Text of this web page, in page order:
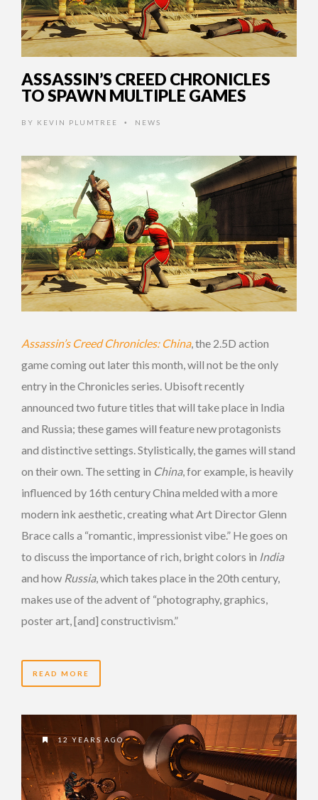
ASSASSIN’S CREED CHRONICLES
TO SPAWN MULTIPLE GAMES
BY KEVIN PLUMTREE • NEWS
Assassin’s Creed Chronicles: China, the 2.5D action
game coming out later this month, will not be the only
entry in the Chronicles series. Ubisoft recently
announced two future titles that will take place in India
and Russia; these games will feature new protagonists
and distinctive settings. Stylistically, the games will stand
on their own. The setting in China, for example, is heavily
influenced by 16th century China melded with a more
modern ink aesthetic, creating what Art Director Glenn
Brace calls a “romantic, impressionist vibe.” He goes on
to discuss the importance of rich, bright colors in India
and how Russia, which takes place in the 20th century,
makes use of the advent of “photography, graphics,
poster art, [and] constructivism.”
READ MORE
12 YEARS AGO